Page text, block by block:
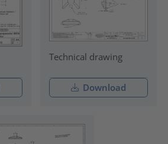
Technical drawing
Download